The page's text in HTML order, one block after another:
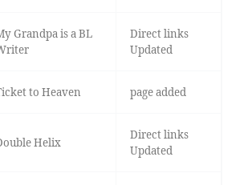
Grandpa is a BL
Direct links
Updated
to Heaven page added
Helix
Direct links
Updated